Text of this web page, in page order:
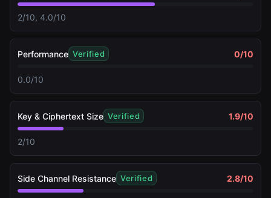
2/10, 4.0/10
Performance Verified 0/10
0.0/10
Key & Ciphertext Size Verified 1.9/10
2/10
Side Channel Resistance Verified 2.8/10